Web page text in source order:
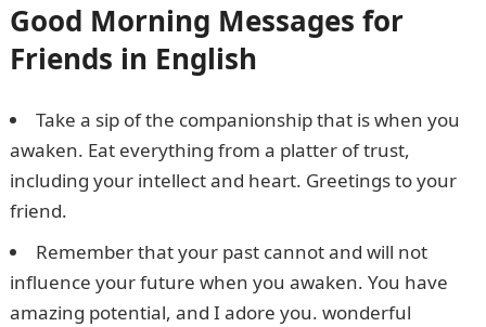
Good Morning Messages for
Friends in English
Take a sip of the companionship that is when you
awaken. Eat everything from a platter of trust,
including your intellect and heart. Greetings to your
friend.
Remember that your past cannot and will not
influence your future when you awaken. You have
amazing potential, and I adore you. wonderful